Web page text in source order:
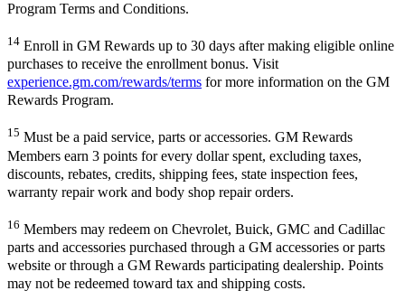
Program Terms and Conditions.
14 Enroll in GM Rewards up to 30 days after making eligible online
purchases to receive the enrollment bonus. Visit
experience.gm.com/rewards/terms for more information on the GM
Rewards Program.
15 Must be a paid service, parts or accessories. GM Rewards
Members earn 3 points for every dollar spent, excluding taxes,
discounts, rebates, credits, shipping fees, state inspection fees,
warranty repair work and body shop repair orders.
16 Members may redeem on Chevrolet, Buick, GMC and Cadillac
parts and accessories purchased through a GM accessories or parts
website or through a GM Rewards participating dealership. Points
may not be redeemed toward tax and shipping costs.